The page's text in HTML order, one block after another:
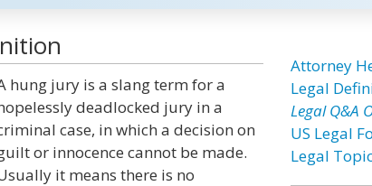
hung jury is a slang term for a
deadlocked jury in a
case, in which a decision on
or innocence cannot be made.
it means there is no
Attorney
Legal
Legal Q&A
US Legal
Legal